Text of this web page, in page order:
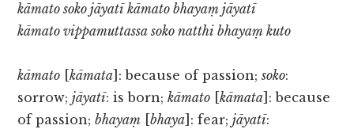
kāmato soko jāyatī kāmato bhayaṃ jāyatī
kāmato vippamuttassa soko natthi bhayaṃ kuto
kāmato [kāmata ]: because of passion;soko:
sorrow;jāyatī: is born;kāmato [kāmata ]: because
of passion;bhayaṃ [bhaya ]: fear;jāyatī: